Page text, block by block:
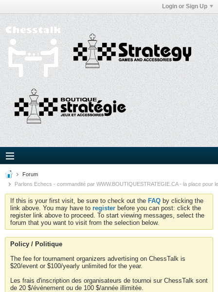
Login or Sign Up
Forum
Parlons Echecs - commandité par WWW.BOUTIQUESTRATEGIE.CA - la place pour
If this is your first visit, be sure to check out the FAQ by clicking the
link above. You may have to register before you can post: click the
register link above to proceed. To start viewing messages, select the
forum that you want to visit from the selection below.
Policy / Politique
The fee for tournament organizers advertising on ChessTalk is
$20/event or $100/yearly unlimited for the year.
Les frais d'inscription des organisateurs de tournoi sur ChessTalk sont
de 20 $/événement ou de 100 $/année illimitée.